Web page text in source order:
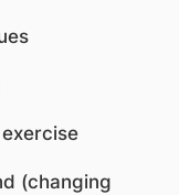
(changing